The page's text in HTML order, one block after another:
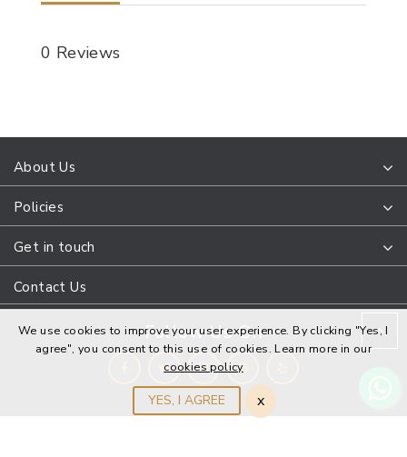
0 Reviews
About Us
Policies
Get in touch
Contact Us
Follow Us On
We use cookies to improve your user experience. By clicking "Yes, I
agree", you consent to this use of cookies. Learn more in our
cookies policy
YES, I AGREE x